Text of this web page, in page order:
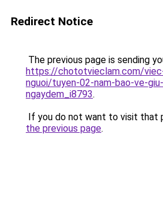
Redirect Notice
The previous page is sending
https://chototvieclam.com/
nguoi/tuyen-02-nam-bao-ve-
ngaydem_i8793.
If you do not want to visit that
the previous page.